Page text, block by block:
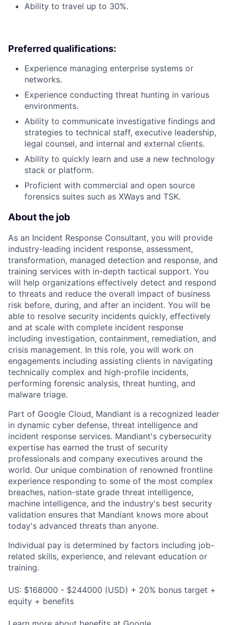
Ability to travel up to 30%.
Preferred qualifications:
Experience managing enterprise systems or
networks.
Experience conducting threat hunting in various
environments.
Ability to communicate investigative findings and
strategies to technical staff, executive leadership,
legal counsel, and internal and external clients.
Ability to quickly learn and use a new technology
stack or platform.
Proficient with commercial and open source
forensics suites such as XWays and TSK.
About the job
As an Incident Response Consultant, you will provide
industry-leading incident response, assessment,
transformation, managed detection and response, and
training services with in-depth tactical support. You
will help organizations effectively detect and respond
to threats and reduce the overall impact of business
risk before, during, and after an incident. You will be
able to resolve security incidents quickly, effectively
and at scale with complete incident response
including investigation, containment, remediation, and
crisis management. In this role, you will work on
engagements including assisting clients in navigating
technically complex and high-profile incidents,
performing forensic analysis, threat hunting, and
malware triage.
Part of Google Cloud, Mandiant is a recognized leader
in dynamic cyber defense, threat intelligence and
incident response services. Mandiant's cybersecurity
expertise has earned the trust of security
professionals and company executives around the
world. Our unique combination of renowned frontline
experience responding to some of the most complex
breaches, nation-state grade threat intelligence,
machine intelligence, and the industry's best security
validation ensures that Mandiant knows more about
today's advanced threats than anyone.
Individual pay is determined by factors including job-
related skills, experience, and relevant education or
training.
US: $168000 - $244000 (USD) + 20% bonus target +
equity + benefits